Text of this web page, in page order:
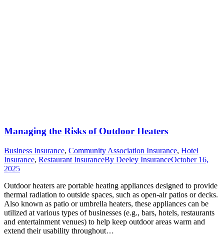
Managing the Risks of Outdoor Heaters
Business Insurance, Community Association Insurance, Hotel
Insurance, Restaurant InsuranceBy Deeley InsuranceOctober 16,
2025
Outdoor heaters are portable heating appliances designed to provide
thermal radiation to outside spaces, such as open-air patios or decks.
Also known as patio or umbrella heaters, these appliances can be
utilized at various types of businesses (e.g., bars, hotels, restaurants
and entertainment venues) to help keep outdoor areas warm and
extend their usability throughout…